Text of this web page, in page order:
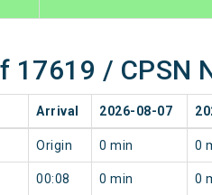
/ CPSN
Arrival 2026-08-07
Origin 0 min 0
00:08 0 min 0